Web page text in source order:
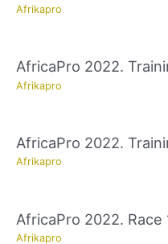
Afrikapro
AfricaPro 2022.
Afrikapro
AfricaPro 2022.
Afrikapro
AfricaPro 2022. Race
Afrikapro